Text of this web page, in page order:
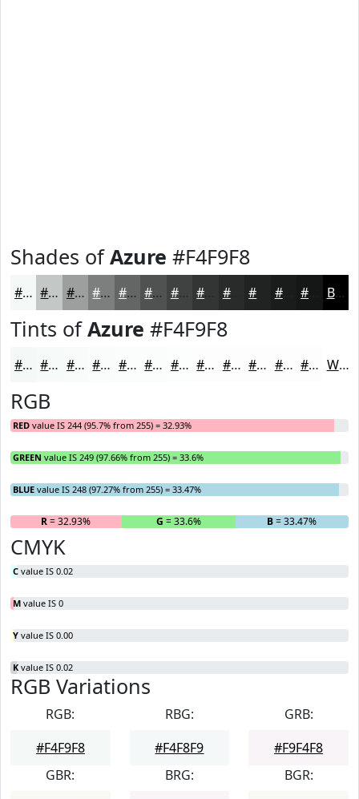
Shades ofAzure #F4F9F8
#F4F9F8 #C3C7C6 #9C9F9E #7D7F7E #646665 #505251 #404241 #292A2A #1A1B1B Black
Tints ofAzure #F4F9F8
#F4F9F8 #F6FAF9 #F8FBFA #F9FCFB #FAFDFC #FBFDFD #FCFDFD #FDFDFD #FDFDFD #FDFDFD #FDFDFD #FDFDFD White
RGB
RED value IS 244 (95.7% from 255) = 32.93%
GREEN value IS 249 (97.66% from 255) = 33.6%
BLUE value IS 248 (97.27% from 255) = 33.47%
R= 32.93% G = 33.6% B= 33.47%
CMYK
C value IS 0.02
M value IS 0
Y value IS 0.00
K value IS 0.02
RGB Variations
RGB:
#F4F9F8
RBG:
#F4F8F9
GRB:
#F9F4F8
GBR:
BRG:
BGR: